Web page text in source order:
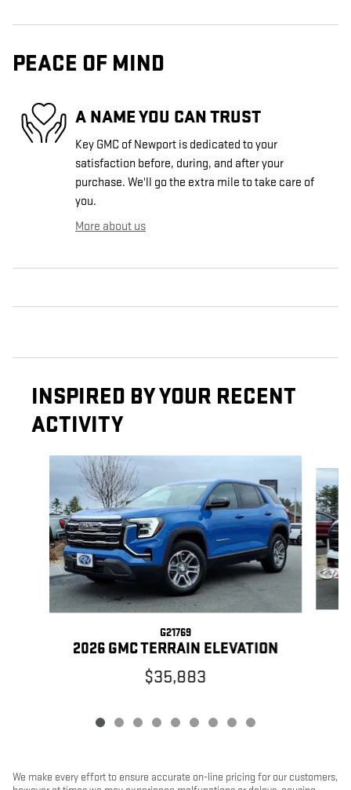
PEACE OF MIND
A NAME YOU CAN TRUST
Key GMC of Newport is dedicated to your
satisfaction before, during, and after your
purchase. We'll go the extra mile to take care of
you.
More about us
INSPIRED BY YOUR RECENT
ACTIVITY
G21769
2026 GMC TERRAIN ELEVATION
$35,883
We make every effort to ensure accurate on-line pricing for our customers,